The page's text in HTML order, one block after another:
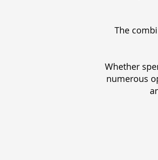
The
Whether
numerous